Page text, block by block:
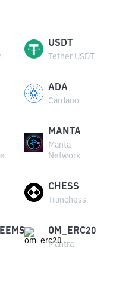
USDT
Tether USDT
ADA
Cardano
MANTA
Manta
Network
CHESS
Tranchess
OM_ERC20
Mantra